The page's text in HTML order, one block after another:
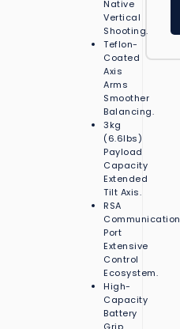
Native
Vertical
Shooting.
Teflon-
Coated
Axis
Arms
Smoother
Balancing.
3kg
(6.6lbs)
Payload
Capacity
Extended
Tilt Axis.
RSA
Communication
Port
Extensive
Control
Ecosystem.
High-
Capacity
Battery